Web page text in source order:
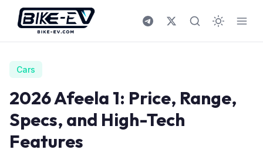
Skip to content
Cars
2026 Afeela 1: Price, Range,
Specs, and High-Tech
Features